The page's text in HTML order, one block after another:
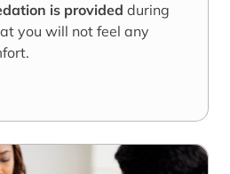
is provided during
you will not feel any